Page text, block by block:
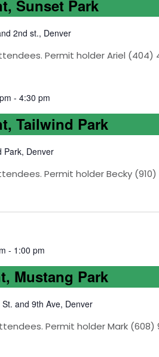
Sunset Park
2nd st., Denver
Permit holder Ariel (404)
- 4:30 pm
Tailwind Park
Park, Denver
Permit holder Becky (910)
- 1:00 pm
Mustang Park
and 9th Ave, Denver
Permit holder Mark (608)